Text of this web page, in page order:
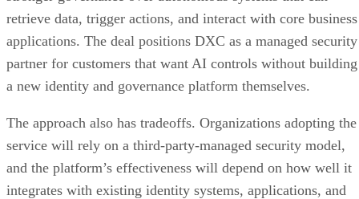
retrieve data, trigger actions, and interact with core business
applications. The deal positions DXC as a managed security
partner for customers that want AI controls without building
a new identity and governance platform themselves.
The approach also has tradeoffs. Organizations adopting the
service will rely on a third-party-managed security model,
and the platform’s effectiveness will depend on how well it
integrates with existing identity systems, applications, and